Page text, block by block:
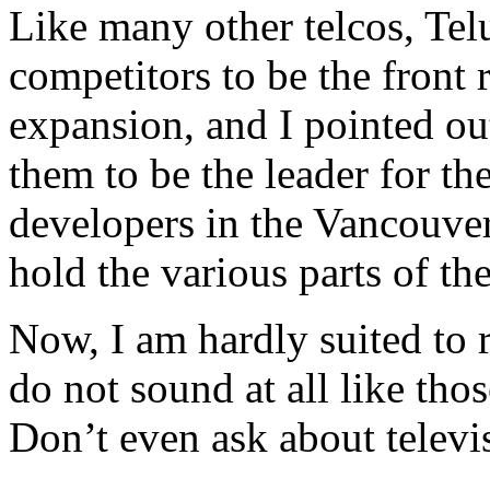
Like many other telcos,
competitors to be the
expansion, and I pointed
them to be the leader for
developers in the
hold the various parts of
Now, I am hardly suited
do not sound at all like
Don’t even ask about